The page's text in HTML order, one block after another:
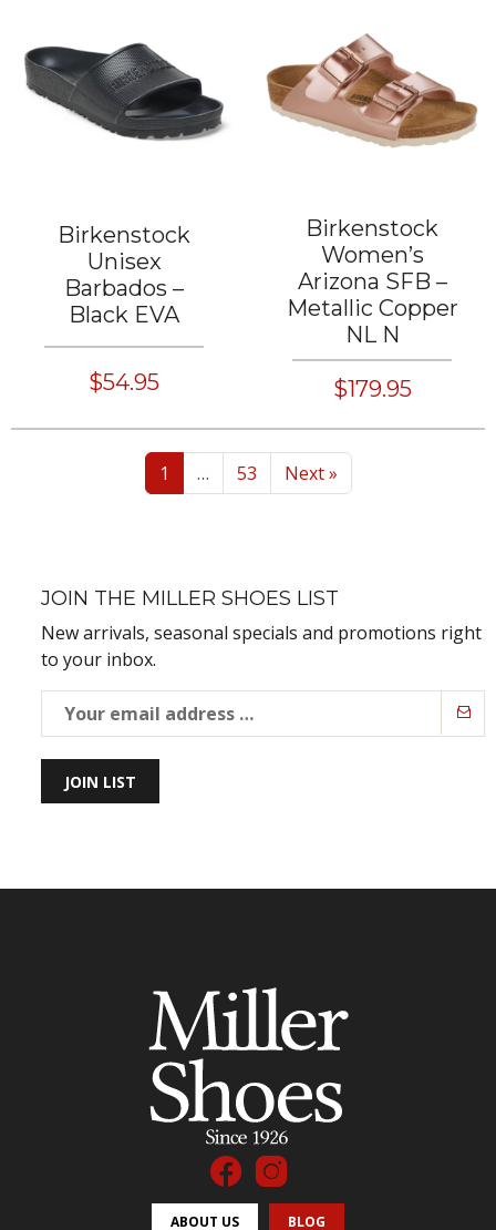
Birkenstock
Unisex
Barbados –
Black EVA
$54.95
Birkenstock
Women’s
Arizona SFB –
Metallic Copper
NL N
$179.95
1 … 53 Next »
JOIN THE MILLER SHOES LIST
New arrivals, seasonal specials and promotions right
to your inbox.
JOIN LIST
ABOUT US BLOG